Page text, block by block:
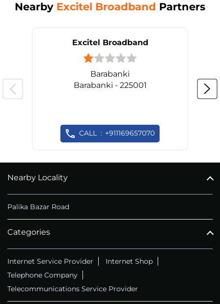
Nearby Excitel Broadband Partners
Excitel Broadband
Barabanki
Barabanki - 225001
CALL +911169657070
Nearby Locality
Palika Bazar Road
Categories
Internet Service Provider
Internet Shop
Telephone Company
Telecommunications Service Provider